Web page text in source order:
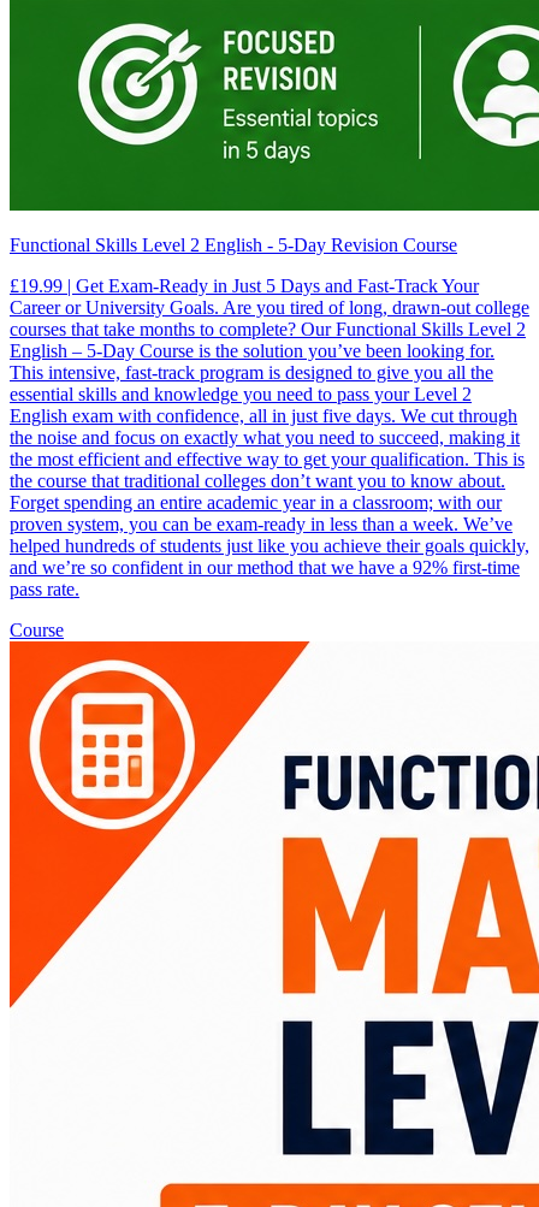
Functional Skills Level 2 English - 5-Day Revision Course
£19.99 | Get Exam-Ready in Just 5 Days and Fast-Track Your
Career or University Goals. Are you tired of long, drawn-out college
courses that take months to complete? Our Functional Skills Level 2
English – 5-Day Course is the solution you’ve been looking for.
This intensive, fast-track program is designed to give you all the
essential skills and knowledge you need to pass your Level 2
English exam with confidence, all in just five days. We cut through
the noise and focus on exactly what you need to succeed, making it
the most efficient and effective way to get your qualification. This is
the course that traditional colleges don’t want you to know about.
Forget spending an entire academic year in a classroom; with our
proven system, you can be exam-ready in less than a week. We’ve
helped hundreds of students just like you achieve their goals quickly,
and we’re so confident in our method that we have a 92% first-time
pass rate.
Course